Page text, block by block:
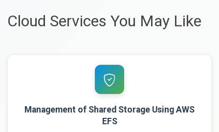
Cloud Services You May Like
Management of Shared Storage Using AWS
EFS